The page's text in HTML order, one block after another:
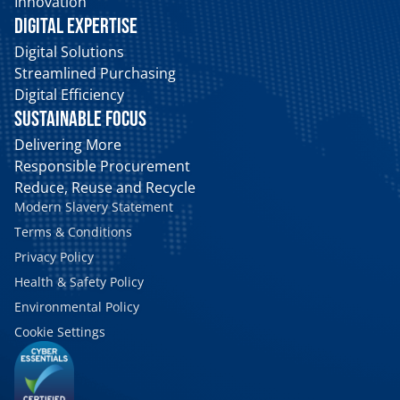
DIGITAL EXPERTISE
Digital Solutions
Streamlined Purchasing
Digital Efficiency
SUSTAINABLE FOCUS
Delivering More
Responsible Procurement
Reduce, Reuse and Recycle
Modern Slavery Statement
Terms & Conditions
Privacy Policy
Health & Safety Policy
Environmental Policy
Cookie Settings